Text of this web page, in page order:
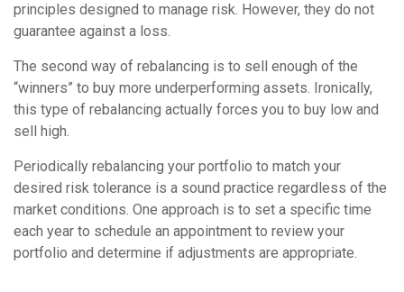
principles designed to manage risk. However, they do not
guarantee against a loss.
The second way of rebalancing is to sell enough of the
“winners” to buy more underperforming assets. Ironically,
this type of rebalancing actually forces you to buy low and
sell high.
Periodically rebalancing your portfolio to match your
desired risk tolerance is a sound practice regardless of the
market conditions. One approach is to set a specific time
each year to schedule an appointment to review your
portfolio and determine if adjustments are appropriate.